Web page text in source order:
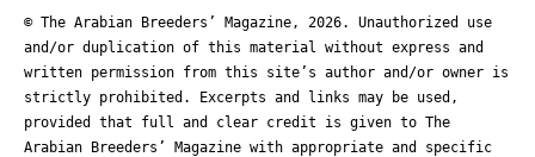
© The Arabian Breeders’ Magazine, 2026. Unauthorized use
and/or duplication of this material without express and
written permission from this site’s author and/or owner is
strictly prohibited. Excerpts and links may be used,
provided that full and clear credit is given to The
Arabian Breeders’ Magazine with appropriate and specific